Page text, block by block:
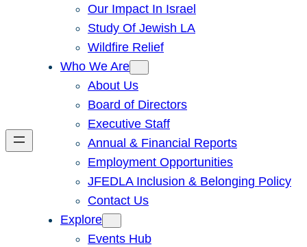
Our Impact In Israel
Study Of Jewish LA
Wildfire Relief
Who We Are
About Us
Board of Directors
Executive Staff
Annual & Financial Reports
Employment Opportunities
JFEDLA Inclusion & Belonging Policy
Contact Us
Explore
Events Hub